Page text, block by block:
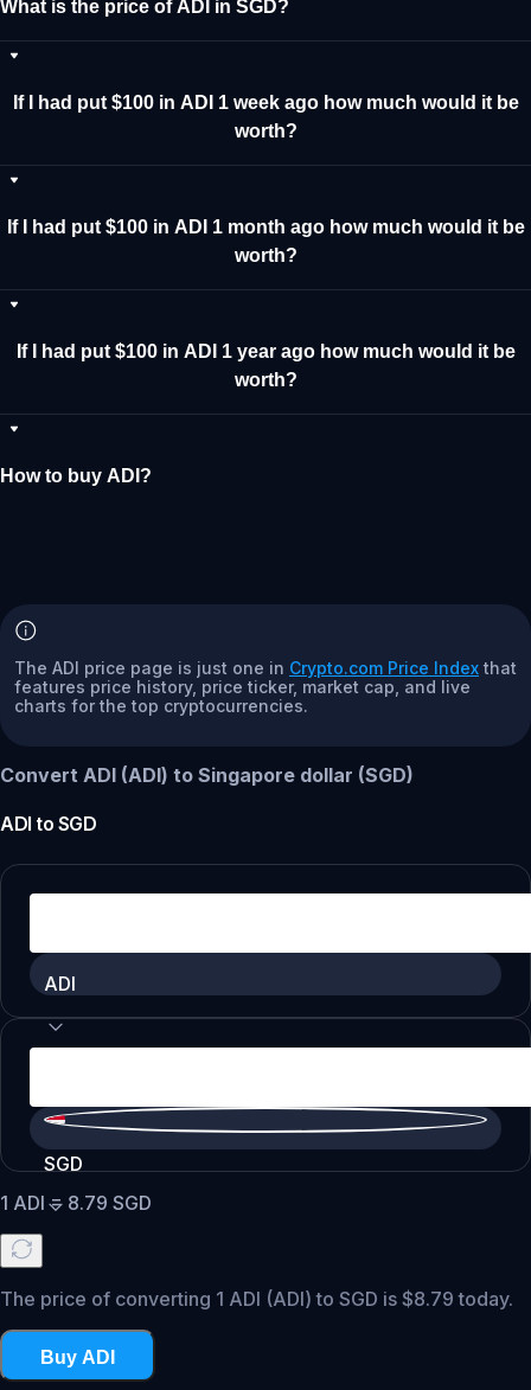
What is the price of ADI in SGD?
If I had put $100 in ADI 1 week ago how much would it be
worth?
If I had put $100 in ADI 1 month ago how much would it be
worth?
If I had put $100 in ADI 1 year ago how much would it be
worth?
How to buy ADI?
The ADI price page is just one in Crypto.com Price Index that
features price history, price ticker, market cap, and live
charts for the top cryptocurrencies.
Convert ADI (ADI) to Singapore dollar (SGD)
ADI to SGD
ADI
SGD
1 ADI = 8.79 SGD
The price of converting 1 ADI (ADI) to SGD is $8.79 today.
Buy ADI